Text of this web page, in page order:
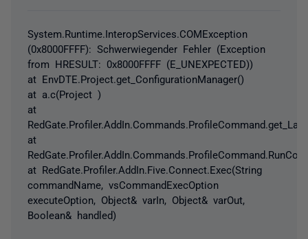
System.Runtime.InteropServices.COMException
(0x8000FFFF): Schwerwiegender Fehler (Exception
from HRESULT: 0x8000FFFF (E_UNEXPECTED))
at EnvDTE.Project.get_ConfigurationManager()
at a.c(Project )
at
at
at RedGate.Profiler.AddIn.Five.Connect.Exec(String
commandName, vsCommandExecOption
executeOption, Object& varIn, Object& varOut,
Boolean& handled)